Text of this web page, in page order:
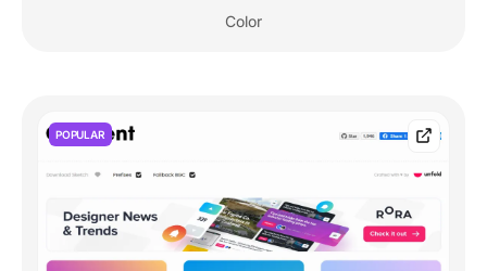
Color
POPULAR